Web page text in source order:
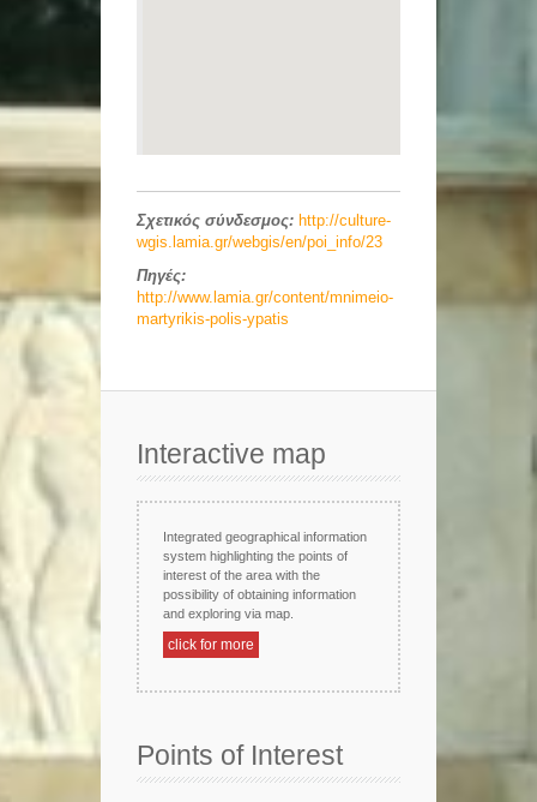
Σχετικός σύνδεσμος: http://culture-
wgis.lamia.gr/webgis/en/poi_info/23
Πηγές:
http://www.lamia.gr/content/mnimeio-
martyrikis-polis-ypatis
Interactive map
Integrated geographical information
system highlighting the points of
interest of the area with the
possibility of obtaining information
and exploring via map.
click for more
Points of Interest